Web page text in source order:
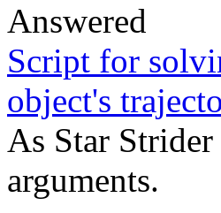
Answered
Script for
object's
As Star Strider
arguments.